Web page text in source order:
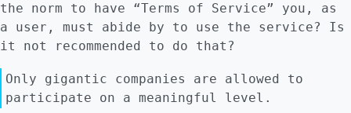
the foundation stands for. I get put off by
using terminals, despite the fact that
plenty of FLOSS software does not have GUIs.
I hate Thunderbird's calendar, despite using
it daily. Companies with investors and FLOSS
projects with enough funding know this and
the norm to have “Terms of Service” you, as
a user, must abide by to use the service? Is
it not recommended to do that?
Only gigantic companies are allowed to
participate on a meaningful level.